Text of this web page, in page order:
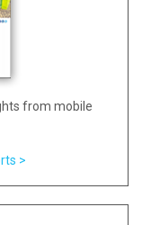
from mobile
>